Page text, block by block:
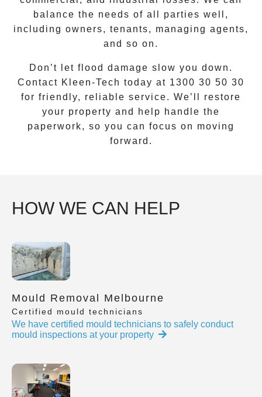
balance the needs of all parties well,
including owners, tenants, managing agents,
and so on.
Don’t let flood damage slow you down.
Contact Kleen-Tech today at 1300 30 50 30
for friendly, reliable service. We’ll restore
your property and help handle the
paperwork, so you can focus on moving
forward.
HOW WE CAN HELP
Mould Removal Melbourne
Certified mould technicians
We have certified mould technicians to safely conduct
mould inspections at your property